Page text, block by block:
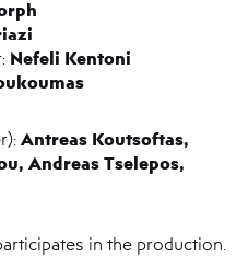
Nefeli Kentoni
Antreas Koutsoftas,
Andreas Tselepos,
in the production.